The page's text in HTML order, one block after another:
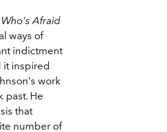
Who's Afraid
ways of
indictment
it inspired
work
past. He
that
number of